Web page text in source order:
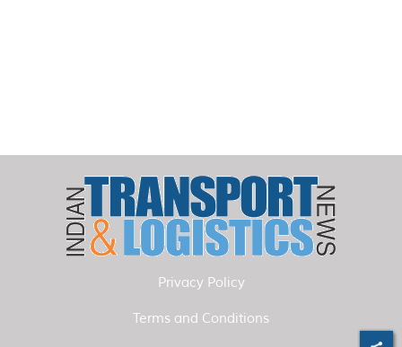
Privacy Policy
Terms and Conditions